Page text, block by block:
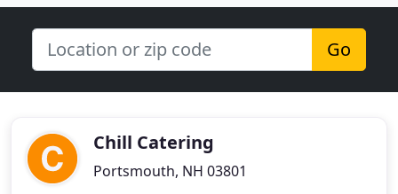
Go
Chill Catering
Portsmouth, NH 03801